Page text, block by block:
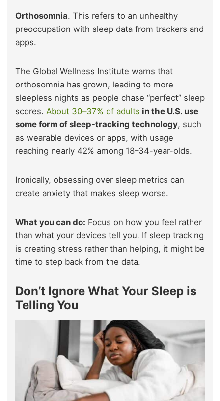
Orthosomnia. This refers to an unhealthy
preoccupation with sleep data from trackers and
apps.
The Global Wellness Institute warns that
orthosomnia has grown, leading to more
sleepless nights as people chase “perfect” sleep
scores. About 30–37% of adults in the U.S. use
some form of sleep-tracking technology, such
as wearable devices or apps, with usage
reaching nearly 42% among 18–34-year-olds.
Ironically, obsessing over sleep metrics can
create anxiety that makes sleep worse.
What you can do: Focus on how you feel rather
than what your devices tell you. If sleep tracking
is creating stress rather than helping, it might be
time to step back from the data.
Don’t Ignore What Your Sleep is
Telling You